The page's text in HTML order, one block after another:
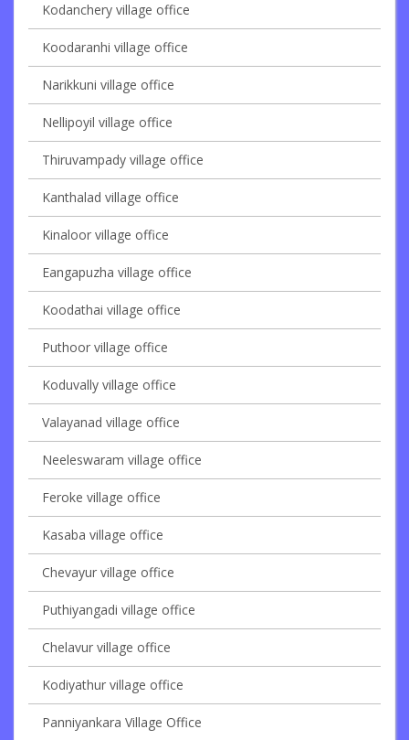
Kodanchery village office
Koodaranhi village office
Narikkuni village office
Nellipoyil village office
Thiruvampady village office
Kanthalad village office
Kinaloor village office
Eangapuzha village office
Koodathai village office
Puthoor village office
Koduvally village office
Valayanad village office
Neeleswaram village office
Feroke village office
Kasaba village office
Chevayur village office
Puthiyangadi village office
Chelavur village office
Kodiyathur village office
Panniyankara Village Office